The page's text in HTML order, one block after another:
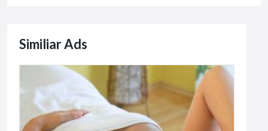
Similiar Ads